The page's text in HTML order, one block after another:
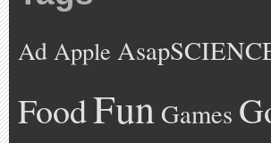
Ad Apple
FoodFun Games